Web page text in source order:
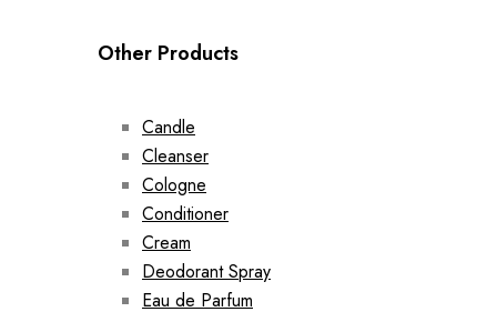
Other Products
Candle
Cleanser
Cologne
Conditioner
Cream
Deodorant Spray
Eau de Parfum